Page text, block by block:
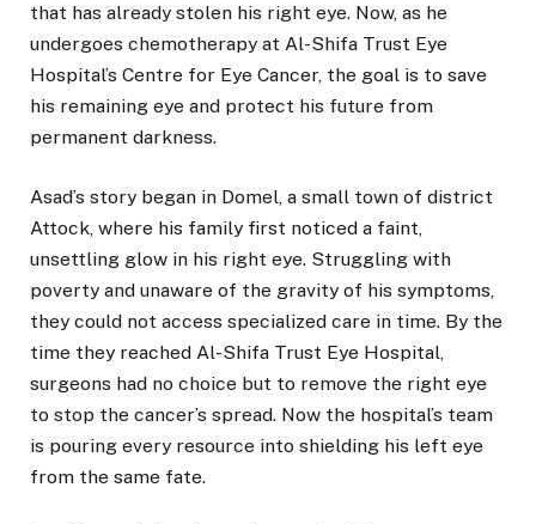
that has already stolen his right eye. Now, as he
undergoes chemotherapy at Al-Shifa Trust Eye
Hospital’s Centre for Eye Cancer, the goal is to save
his remaining eye and protect his future from
permanent darkness.
Asad’s story began in Domel, a small town of district
Attock, where his family first noticed a faint,
unsettling glow in his right eye. Struggling with
poverty and unaware of the gravity of his symptoms,
they could not access specialized care in time. By the
time they reached Al-Shifa Trust Eye Hospital,
surgeons had no choice but to remove the right eye
to stop the cancer’s spread. Now the hospital’s team
is pouring every resource into shielding his left eye
from the same fate.